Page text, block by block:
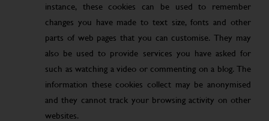
instance, these cookies can be used to remember
changes you have made to text size, fonts and other
parts of web pages that you can customise. They may
also be used to provide services you have asked for
such as watching a video or commenting on a blog. The
information these cookies collect may be anonymised
and they cannot track your browsing activity on other
websites.